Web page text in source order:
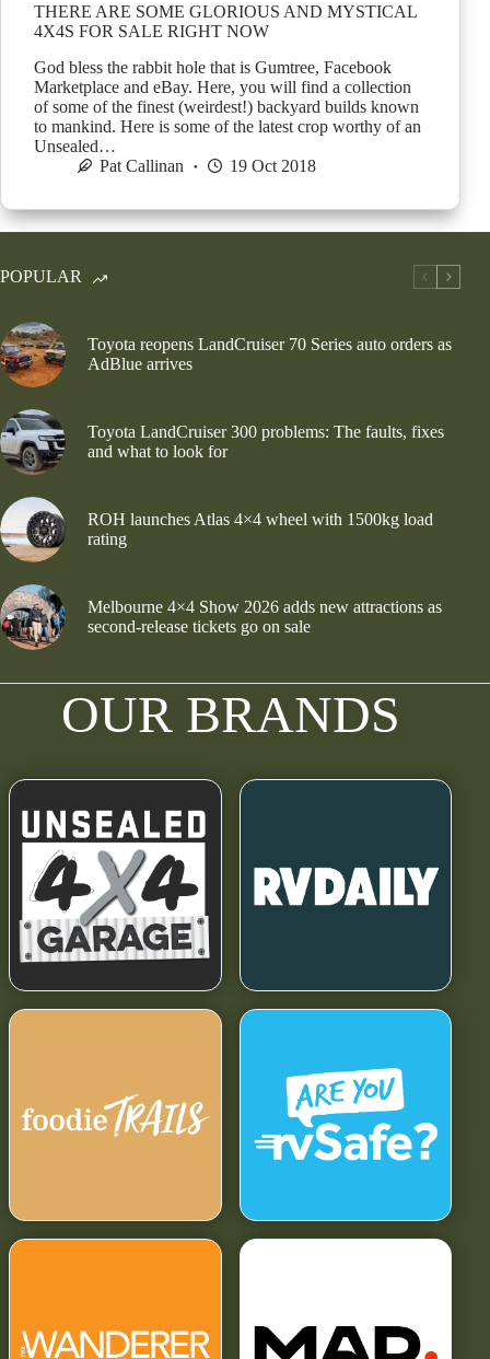
THERE ARE SOME GLORIOUS AND MYSTICAL
4X4S FOR SALE RIGHT NOW
God bless the rabbit hole that is Gumtree, Facebook
Marketplace and eBay. Here, you will find a collection
of some of the finest (weirdest!) backyard builds known
to mankind. Here is some of the latest crop worthy of an
Unsealed…
Pat Callinan
19 Oct 2018
POPULAR
Toyota reopens LandCruiser 70 Series auto orders as
AdBlue arrives
Toyota LandCruiser 300 problems: The faults, fixes
and what to look for
ROH launches Atlas 4×4 wheel with 1500kg load
rating
Melbourne 4×4 Show 2026 adds new attractions as
second-release tickets go on sale
OUR BRANDS